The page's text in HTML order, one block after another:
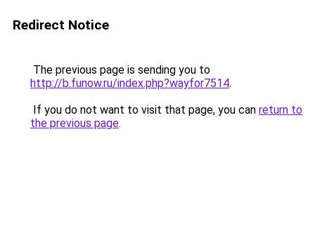
Redirect Notice
The previous page is sending you to
http://b.funow.ru/index.php?wayfor7514.
If you do not want to visit that page, you can return to
the previous page.